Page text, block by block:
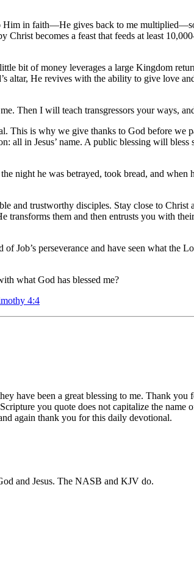
in faith—He gives back to me
becomes a feast that feeds at least
bit of money leverages a large Kingdom
altar, He revives with the ability to give love
Then I will teach transgressors your ways,
This is why we give thanks to God before
all in Jesus’ name. A public blessing will
night he was betrayed, took bread, and
and trustworthy disciples. Stay close to
transforms them and then entrusts you with
Job’s perseverance and have seen what
what God has blessed me?
4:4
have been a great blessing to me. Thank
you quote does not capitalize the
again thank you for this daily devotional.
and Jesus. The NASB and KJV do.